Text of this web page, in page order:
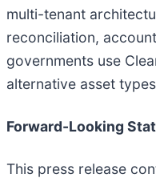
multi-tenant
reconciliation,
governments use
alternative asset
Forward-Looking
This press release